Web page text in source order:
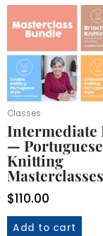
Classes
Intermediate
— Portuguese
Knitting
Masterclasses
$110.00
Add to cart